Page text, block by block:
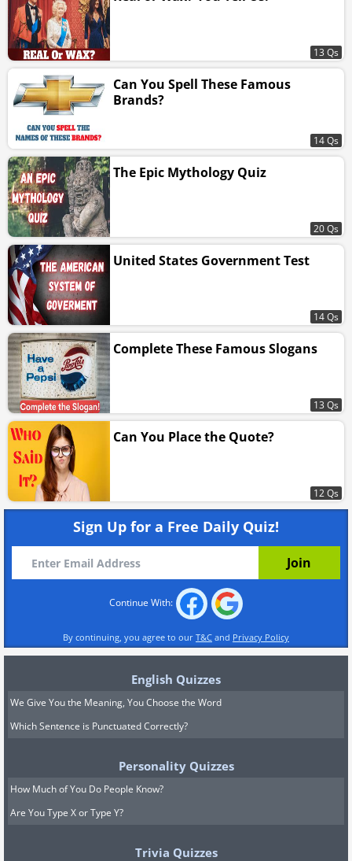
13 Qs
Can You Spell These Famous
Brands?
14 Qs
The Epic Mythology Quiz
20 Qs
United States Government Test
14 Qs
Complete These Famous Slogans
13 Qs
Can You Place the Quote?
12 Qs
Sign Up for a Free Daily Quiz!
Continue With:
By continuing, you agree to our T&C and Privacy Policy
English Quizzes
We Give You the Meaning, You Choose the Word
Which Sentence is Punctuated Correctly?
Personality Quizzes
How Much of You Do People Know?
Are You Type X or Type Y?
Trivia Quizzes